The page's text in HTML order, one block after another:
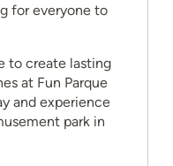
for everyone to
to create lasting
at Fun Parque
and experience
park in